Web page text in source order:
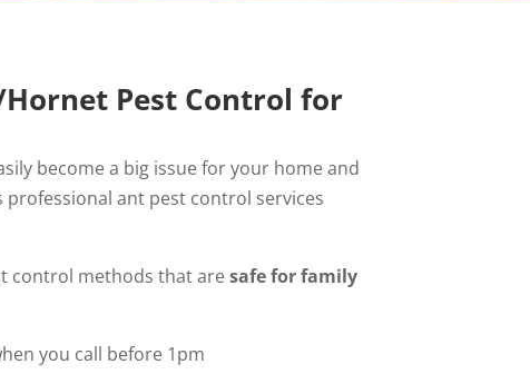
Pest Control for
become a big issue for your home and
professional ant pest control services
control methods that aresafe for family
you call before 1pm